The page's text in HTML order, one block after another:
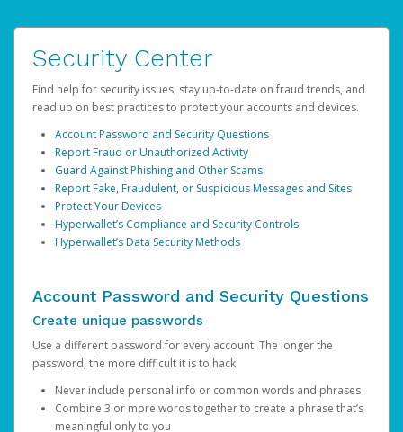
Security Center
Find help for security issues, stay up-to-date on fraud trends, and
read up on best practices to protect your accounts and devices.
Account Password and Security Questions
Report Fraud or Unauthorized Activity
Guard Against Phishing and Other Scams
Report Fake, Fraudulent, or Suspicious Messages and Sites
Protect Your Devices
Hyperwallet’s Compliance and Security Controls
Hyperwallet’s Data Security Methods
Account Password and Security Questions
Create unique passwords
Use a different password for every account. The longer the
password, the more difficult it is to hack.
Never include personal info or common words and phrases
Combine 3 or more words together to create a phrase that’s
meaningful only to you